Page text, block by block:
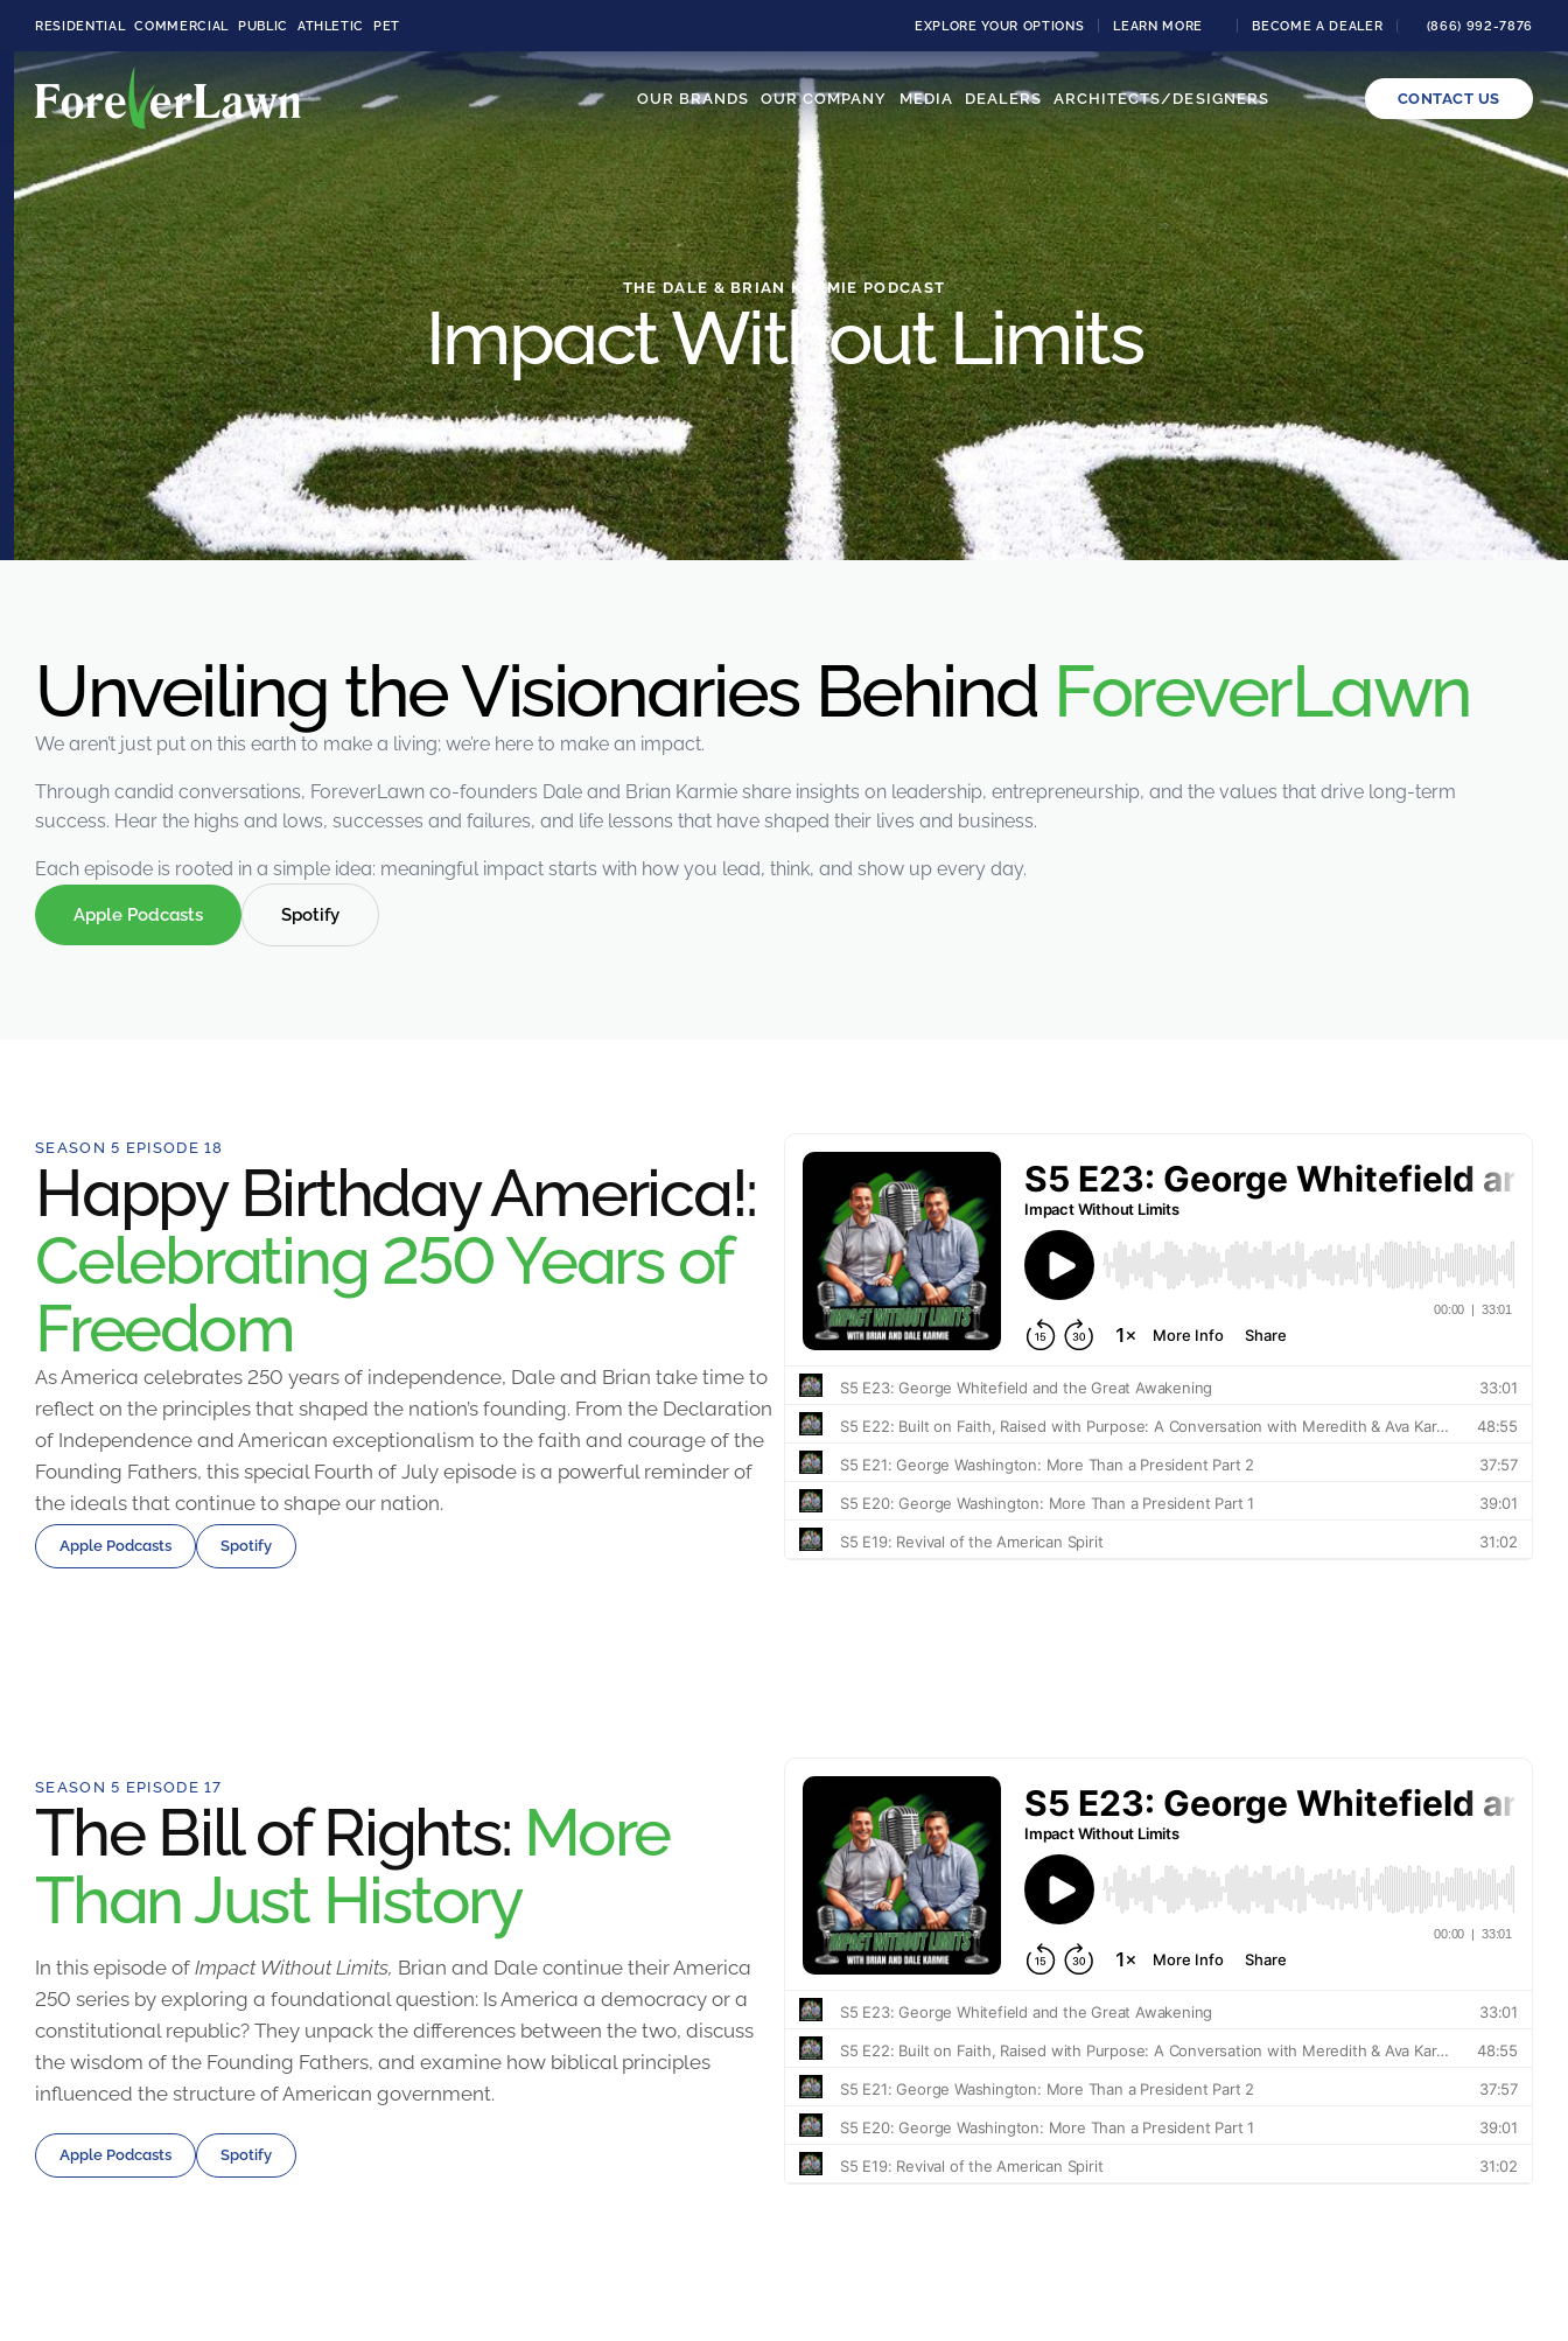
RESIDENTIAL COMMERCIAL PUBLIC ATHLETIC PET EXPLORE YOUR OPTIONS LEARN MORE BECOME A DEALER (866) 992-7876
OUR BRANDS OUR COMPANY MEDIA DEALERS ARCHITECTS/DESIGNERS CONTACT US
LandScapes®
Pristine landscaping
all year long.
K9Grass®
The synthetic grass
designed
specifically for dogs.
Playground
Grass™
This is what kids
were meant to play
on.
GolfGreens®
Improve your
EquineGrass®
Revolutionary
surfaces for horses.
THE DALE & BRIAN KARMIE PODCAST
Impact Without Limits
Unveiling the Visionaries Behind ForeverLawn
We aren’t just put on this earth to make a living; we’re here to make an impact.
Through candid conversations, ForeverLawn co-founders Dale and Brian Karmie share insights on leadership, entrepreneurship, and the values that drive long-term
success. Hear the highs and lows, successes and failures, and life lessons that have shaped their lives and business.
Each episode is rooted in a simple idea: meaningful impact starts with how you lead, think, and show up every day.
Apple Podcasts Spotify
SEASON 5 EPISODE 18
Happy Birthday America!:
Celebrating 250 Years of
Freedom
As America celebrates 250 years of independence, Dale and Brian take time to
reflect on the principles that shaped the nation’s founding. From the Declaration
of Independence and American exceptionalism to the faith and courage of the
Founding Fathers, this special Fourth of July episode is a powerful reminder of
the ideals that continue to shape our nation.
Apple Podcasts Spotify
SEASON 5 EPISODE 17
The Bill of Rights: More
Than Just History
In this episode of Impact Without Limits, Brian and Dale continue their America
250 series by exploring a foundational question: Is America a democracy or a
constitutional republic? They unpack the differences between the two, discuss
the wisdom of the Founding Fathers, and examine how biblical principles
influenced the structure of American government.
Apple Podcasts Spotify